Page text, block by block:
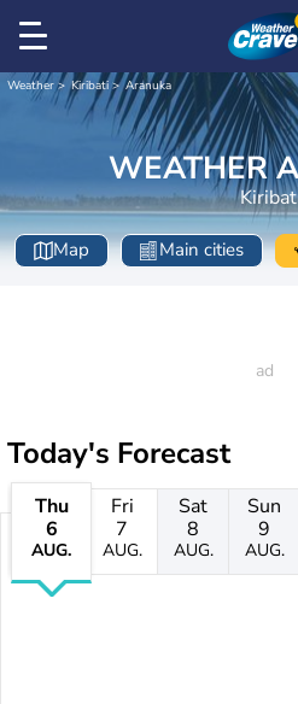
Weather Kiribati Aranuka
WEATHER
Map Main cities
Today's Forecast
Thu
6
AUG.
Fri
7
AUG.
Sat
8
AUG.
Sun
9
AUG.